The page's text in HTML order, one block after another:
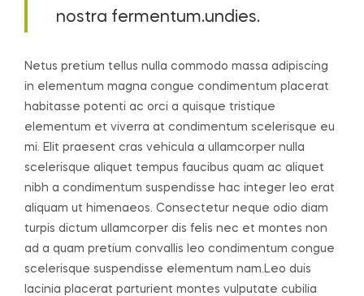
nostra fermentum.undies.
Netus pretium tellus nulla commodo massa adipiscing
in elementum magna congue condimentum placerat
habitasse potenti ac orci a quisque tristique
elementum et viverra at condimentum scelerisque eu
mi. Elit praesent cras vehicula a ullamcorper nulla
scelerisque aliquet tempus faucibus quam ac aliquet
nibh a condimentum suspendisse hac integer leo erat
aliquam ut himenaeos. Consectetur neque odio diam
turpis dictum ullamcorper dis felis nec et montes non
ad a quam pretium convallis leo condimentum congue
scelerisque suspendisse elementum nam.Leo duis
lacinia placerat parturient montes vulputate cubilia